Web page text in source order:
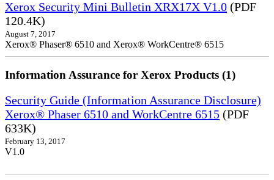
Xerox Security Mini Bulletin XRX17X V1.0 (PDF
120.4K)
August 7, 2017
Xerox® Phaser® 6510 and Xerox® WorkCentre® 6515
Information Assurance for Xerox Products (1)
Security Guide (Information Assurance Disclosure)
Xerox® Phaser 6510 and WorkCentre 6515 (PDF
633K)
February 13, 2017
V1.0